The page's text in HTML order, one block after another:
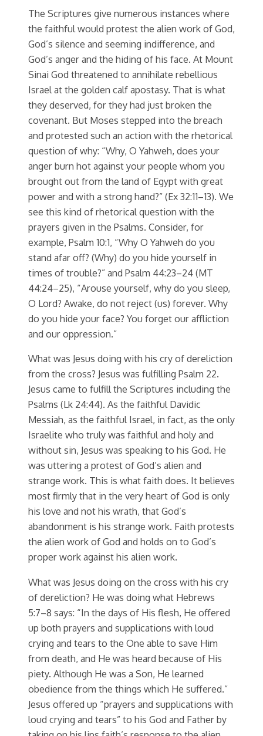
The Scriptures give numerous instances where
the faithful would protest the alien work of God,
God’s silence and seeming indifference, and
God’s anger and the hiding of his face. At Mount
Sinai God threatened to annihilate rebellious
Israel at the golden calf apostasy. That is what
they deserved, for they had just broken the
covenant. But Moses stepped into the breach
and protested such an action with the rhetorical
question of why: “Why, O Yahweh, does your
anger burn hot against your people whom you
brought out from the land of Egypt with great
power and with a strong hand?” (Ex 32:11–13). We
see this kind of rhetorical question with the
prayers given in the Psalms. Consider, for
example, Psalm 10:1, “Why O Yahweh do you
stand afar off? (Why) do you hide yourself in
times of trouble?” and Psalm 44:23–24 (MT
44:24–25), “Arouse yourself, why do you sleep,
O Lord? Awake, do not reject (us) forever. Why
do you hide your face? You forget our affliction
and our oppression.”
What was Jesus doing with his cry of dereliction
from the cross? Jesus was fulfilling Psalm 22.
Jesus came to fulfill the Scriptures including the
Psalms (Lk 24:44). As the faithful Davidic
Messiah, as the faithful Israel, in fact, as the only
Israelite who truly was faithful and holy and
without sin, Jesus was speaking to his God. He
was uttering a protest of God’s alien and
strange work. This is what faith does. It believes
most firmly that in the very heart of God is only
his love and not his wrath, that God’s
abandonment is his strange work. Faith protests
the alien work of God and holds on to God’s
proper work against his alien work.
What was Jesus doing on the cross with his cry
of dereliction? He was doing what Hebrews
5:7–8 says: “In the days of His flesh, He offered
up both prayers and supplications with loud
crying and tears to the One able to save Him
from death, and He was heard because of His
piety. Although He was a Son, He learned
obedience from the things which He suffered.”
Jesus offered up “prayers and supplications with
loud crying and tears” to his God and Father by